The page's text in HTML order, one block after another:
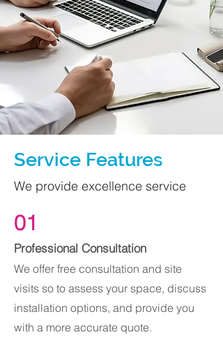
Service Features
We provide excellence service
01
Professional Consultation
We offer free consultation and site
visits so to assess your space, discuss
installation options, and provide you
with a more accurate quote.